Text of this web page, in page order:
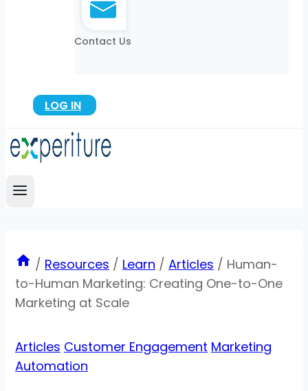
Contact Us
LOG IN
/ Resources / Learn / Articles / Human-
to-Human Marketing: Creating One-to-One
Marketing at Scale
Articles Customer Engagement Marketing
Automation